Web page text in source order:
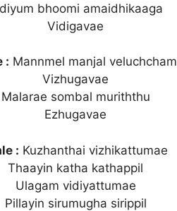
bhoomi amaidhikaaga
Vidigavae
: Mannmel manjal veluchcham
Vizhugavae
Malarae sombal muriththu
Ezhugavae
: Kuzhanthai vizhikattumae
Thaayin katha kathappil
Ulagam vidiyattumae
Pillayin sirumugha sirippil